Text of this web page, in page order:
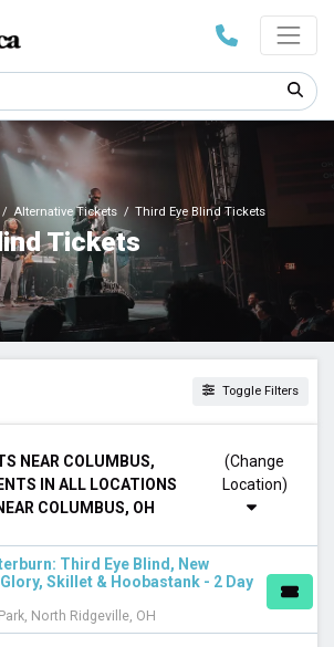
Alternative Tickets Third Eye Blind Tickets
Tickets
Toggle Filters
NEAR COLUMBUS,
IN ALL LOCATIONS
COLUMBUS, OH
(Change
Third Eye Blind, New
Skillet & Hoobastank - 2 Day
North Ridgeville, OH